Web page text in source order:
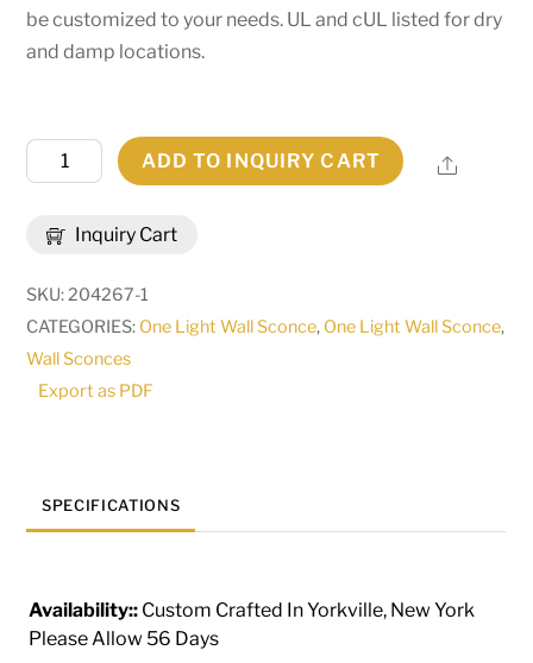
be customized to your needs. UL and cUL listed for dry
and damp locations.
Inquiry Cart
Wide
Lantern
Wall
Sconce
|
182587
ADD TO INQUIRY CART Share
SKU:204267-1
CATEGORIES: One Light Wall Sconce, One Light Wall Sconce,
Wall Sconces
Export as PDF
SPECIFICATIONS
Availability:: Custom Crafted In Yorkville, New York
Please Allow 56 Days